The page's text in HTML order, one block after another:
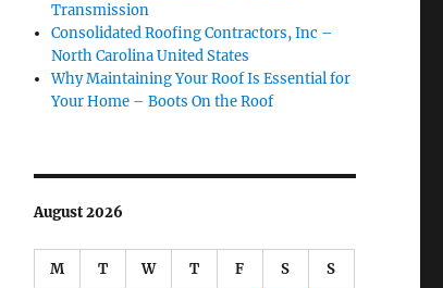
Transmission
Consolidated Roofing Contractors, Inc –
North Carolina United States
Why Maintaining Your Roof Is Essential for
Your Home – Boots On the Roof
August 2026
M T W T F S S